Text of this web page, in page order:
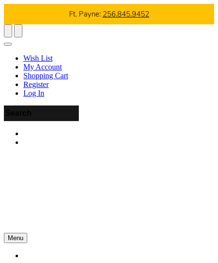
Ft. Payne: 256.845.9452
Wish List
My Account
Shopping Cart
Register
Log In
Menu